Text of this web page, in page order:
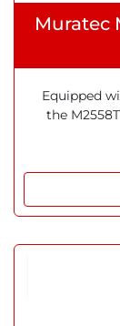
Muratec
Equipped
the